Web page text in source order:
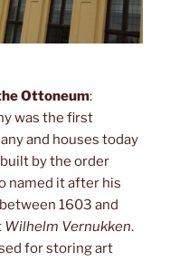
Ottoneum:
was the first
and houses today
by the order
named it after his
1603 and
Wilhelm Vernukken.
for storing art